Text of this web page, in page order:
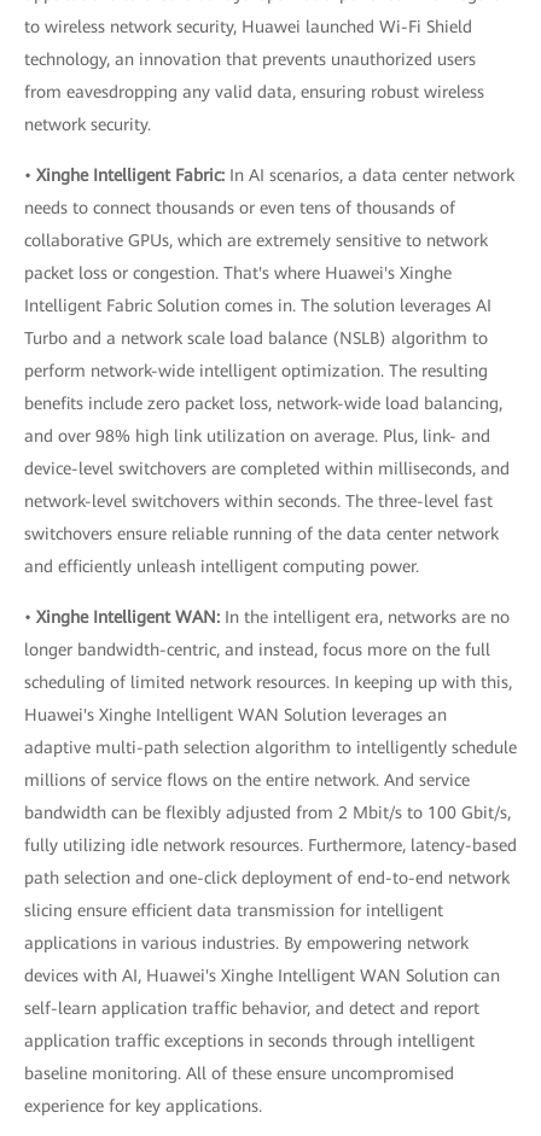
to wireless network security, Huawei launched Wi-Fi Shield
technology, an innovation that prevents unauthorized users
from eavesdropping any valid data, ensuring robust wireless
network security.
• Xinghe Intelligent Fabric: In AI scenarios, a data center network
needs to connect thousands or even tens of thousands of
collaborative GPUs, which are extremely sensitive to network
packet loss or congestion. That's where Huawei's Xinghe
Intelligent Fabric Solution comes in. The solution leverages AI
Turbo and a network scale load balance (NSLB) algorithm to
perform network-wide intelligent optimization. The resulting
benefits include zero packet loss, network-wide load balancing,
and over 98% high link utilization on average. Plus, link- and
device-level switchovers are completed within milliseconds, and
network-level switchovers within seconds. The three-level fast
switchovers ensure reliable running of the data center network
and efficiently unleash intelligent computing power.
• Xinghe Intelligent WAN: In the intelligent era, networks are no
longer bandwidth-centric, and instead, focus more on the full
scheduling of limited network resources. In keeping up with this,
Huawei's Xinghe Intelligent WAN Solution leverages an
adaptive multi-path selection algorithm to intelligently schedule
millions of service flows on the entire network. And service
bandwidth can be flexibly adjusted from 2 Mbit/s to 100 Gbit/s,
fully utilizing idle network resources. Furthermore, latency-based
path selection and one-click deployment of end-to-end network
slicing ensure efficient data transmission for intelligent
applications in various industries. By empowering network
devices with AI, Huawei's Xinghe Intelligent WAN Solution can
self-learn application traffic behavior, and detect and report
application traffic exceptions in seconds through intelligent
baseline monitoring. All of these ensure uncompromised
experience for key applications.